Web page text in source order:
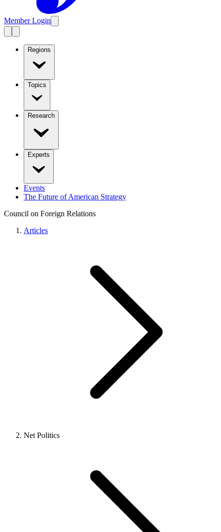
Member Login
Regions
Topics
Research
Experts
Events
The Future of American Strategy
Council on Foreign Relations
Articles
Net Politics